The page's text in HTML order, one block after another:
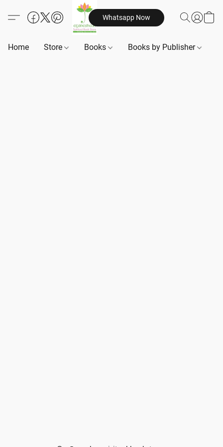
Whatsapp Now
Home Store Books Books by Publisher